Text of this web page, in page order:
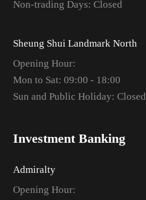
Non-trading Days: Closed
Sheung Shui Landmark North
Opening Hour:
Mon to Sat: 09:00 - 18:00
Sun and Public Holiday: Closed
Investment Banking
Admiralty
Opening Hour: